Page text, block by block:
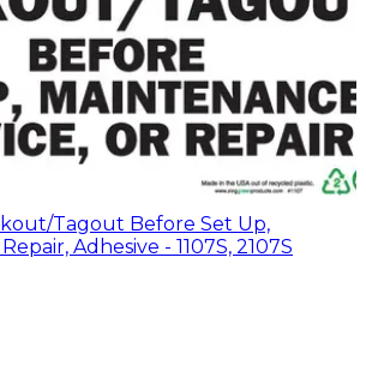
Tagout Before Set Up,
Adhesive - 1107S, 2107S